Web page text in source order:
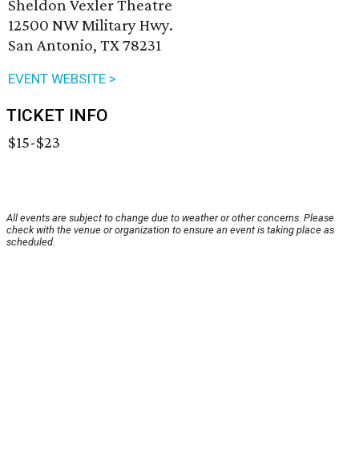
Sheldon Vexler Theatre
12500 NW Military Hwy.
San Antonio, TX 78231
EVENT WEBSITE >
TICKET INFO
$15-$23
All events are subject to change due to weather or other concerns. Please
check with the venue or organization to ensure an event is taking place as
scheduled.